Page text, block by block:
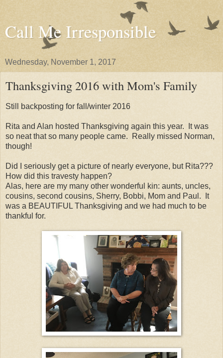
Call Me Irresponsible
Wednesday, November 1, 2017
Thanksgiving 2016 with Mom's Family
Still backposting for fall/winter 2016
Rita and Alan hosted Thanksgiving again this year. It was
so neat that so many people came. Really missed Norman,
though!
Did I seriously get a picture of nearly everyone, but Rita???
How did this travesty happen?
Alas, here are my many other wonderful kin: aunts, uncles,
cousins, second cousins, Sherry, Bobbi, Mom and Paul. It
was a BEAUTIFUL Thanksgiving and we had much to be
thankful for.